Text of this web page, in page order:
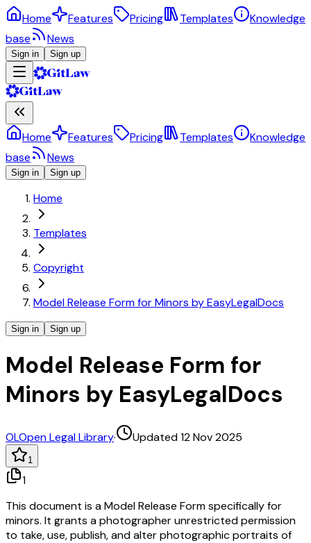
Home Features Pricing Templates
Knowledge
base
News
Sign in Sign up
Home Features Pricing Templates
Knowledge
base
News
Sign in Sign up
Home
Templates
Copyright
Model Release Form for Minors by EasyLegalDocs
Sign in Sign up
Model Release Form for
Minors by EasyLegalDocs
OLOpen Legal Library· Updated 12 Nov 2025
1
1
This document is a Model Release Form specifically for
minors. It grants a photographer unrestricted permission
to take, use, publish, and alter photographic portraits of